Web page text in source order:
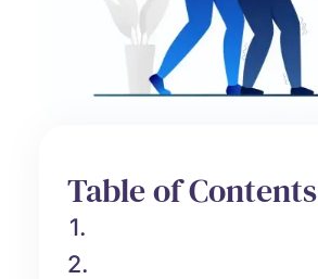
Table of Contents
1.
2.